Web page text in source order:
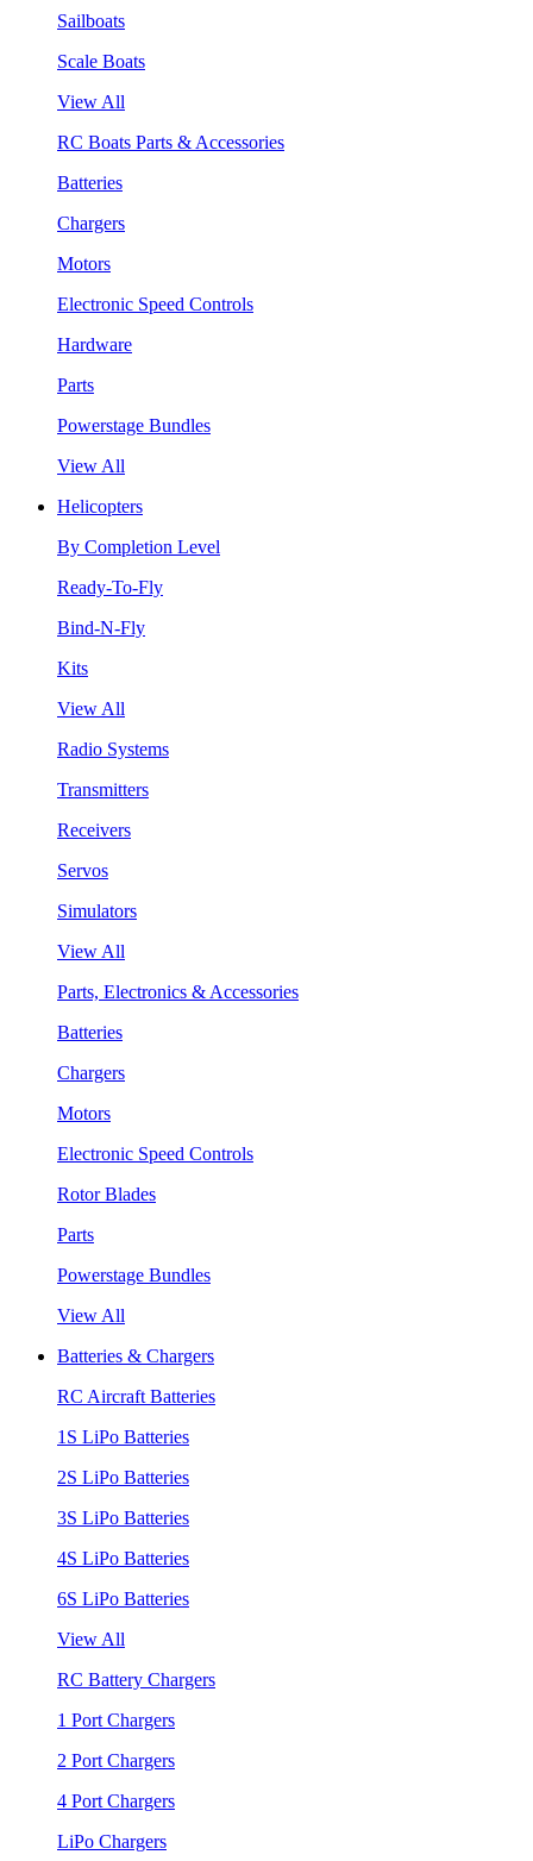
Sailboats
Scale Boats
View All
RC Boats Parts & Accessories
Batteries
Chargers
Motors
Electronic Speed Controls
Hardware
Parts
Powerstage Bundles
View All
Helicopters
By Completion Level
Ready-To-Fly
Bind-N-Fly
Kits
View All
Radio Systems
Transmitters
Receivers
Servos
Simulators
View All
Parts, Electronics & Accessories
Batteries
Chargers
Motors
Electronic Speed Controls
Rotor Blades
Parts
Powerstage Bundles
View All
Batteries & Chargers
RC Aircraft Batteries
1S LiPo Batteries
2S LiPo Batteries
3S LiPo Batteries
4S LiPo Batteries
6S LiPo Batteries
View All
RC Battery Chargers
1 Port Chargers
2 Port Chargers
4 Port Chargers
LiPo Chargers